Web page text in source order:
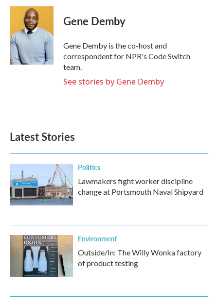
c
o
o
k
i
t
t
e
r
n
d
I
n
Gene Demby
Gene Demby is the co-host and
correspondent for NPR's Code Switch
team.
See stories by Gene Demby
Latest Stories
Politics
Lawmakers fight worker discipline
change at Portsmouth Naval Shipyard
Environment
Outside/In: The Willy Wonka factory
of product testing